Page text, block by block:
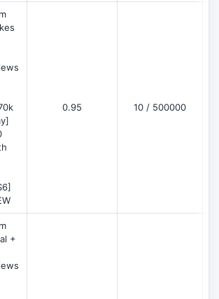
0.95 10 / 500000
+